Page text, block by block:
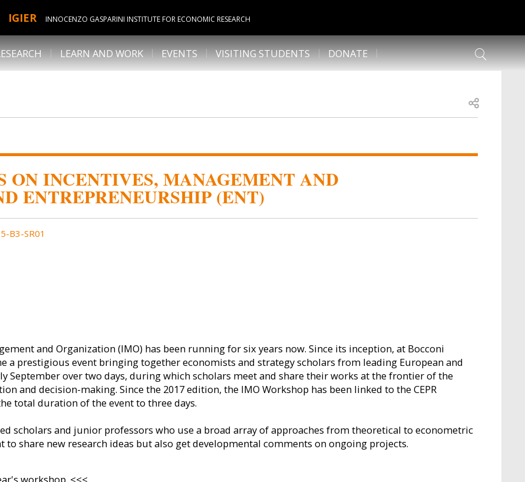
IGIER INNOCENZO GASPARINI INSTITUTE FOR ECONOMIC RESEARCH
LEARN AND WORK EVENTS VISITING STUDENTS DONATE
Open share
ON INCENTIVES, MANAGEMENT AND
ENTREPRENEURSHIP (ENT)
B3-SR01
and Organization (IMO) has been running for six years now. Since its inception, at Bocconi
a prestigious event bringing together economists and strategy scholars from leading European and
September over two days, during which scholars meet and share their works at the frontier of the
and decision-making. Since the 2017 edition, the IMO Workshop has been linked to the CEPR
total duration of the event to three days.
scholars and junior professors who use a broad array of approaches from theoretical to econometric
share new research ideas but also get developmental comments on ongoing projects.